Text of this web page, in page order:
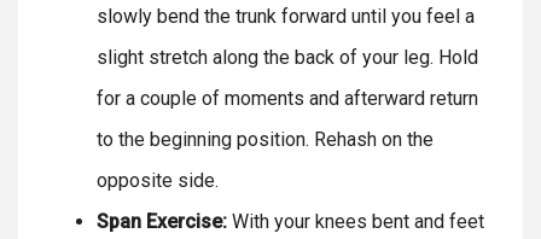
slowly bend the trunk forward until you feel a
slight stretch along the back of your leg. Hold
for a couple of moments and afterward return
to the beginning position. Rehash on the
opposite side.
Span Exercise: With your knees bent and feet